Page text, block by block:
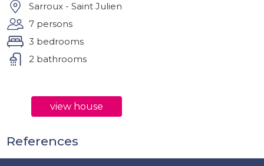
Sarroux - Saint Julien
7 persons
3 bedrooms
2 bathrooms
view house
References